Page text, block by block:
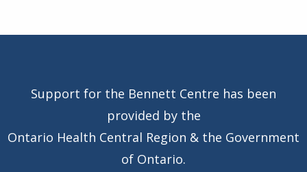
Support for the Bennett Centre has been
provided by the
Ontario Health Central Region & the Government
of Ontario.